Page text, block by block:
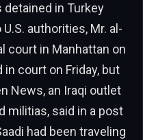
detained in Turkey
authorities, Mr. al-
court in Manhattan on
in court on Friday, but
News, an Iraqi outlet
militias, said in a post
had been traveling